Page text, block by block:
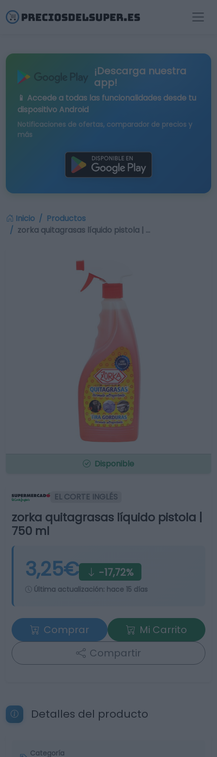
¡Descarga nuestra
app!
📱 Accede a todas las funcionalidades desde tu
dispositivo Android
Notificaciones de ofertas, comparador de precios y
más
Inicio
Productos
zorka quitagrasas líquido pistola | …
Disponible
EL CORTE INGLÉS
zorka quitagrasas líquido pistola |
750 ml
3,25€ -17,72%
Última actualización: hace 15 días
Comprar
Mi Carrito
Compartir
Detalles del producto
Categoría